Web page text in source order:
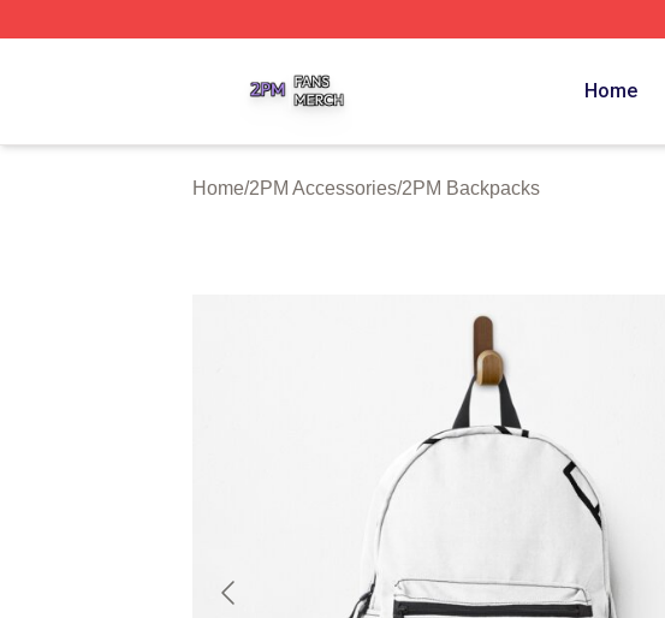
Home
Home/2PM Accessories/2PM Backpacks